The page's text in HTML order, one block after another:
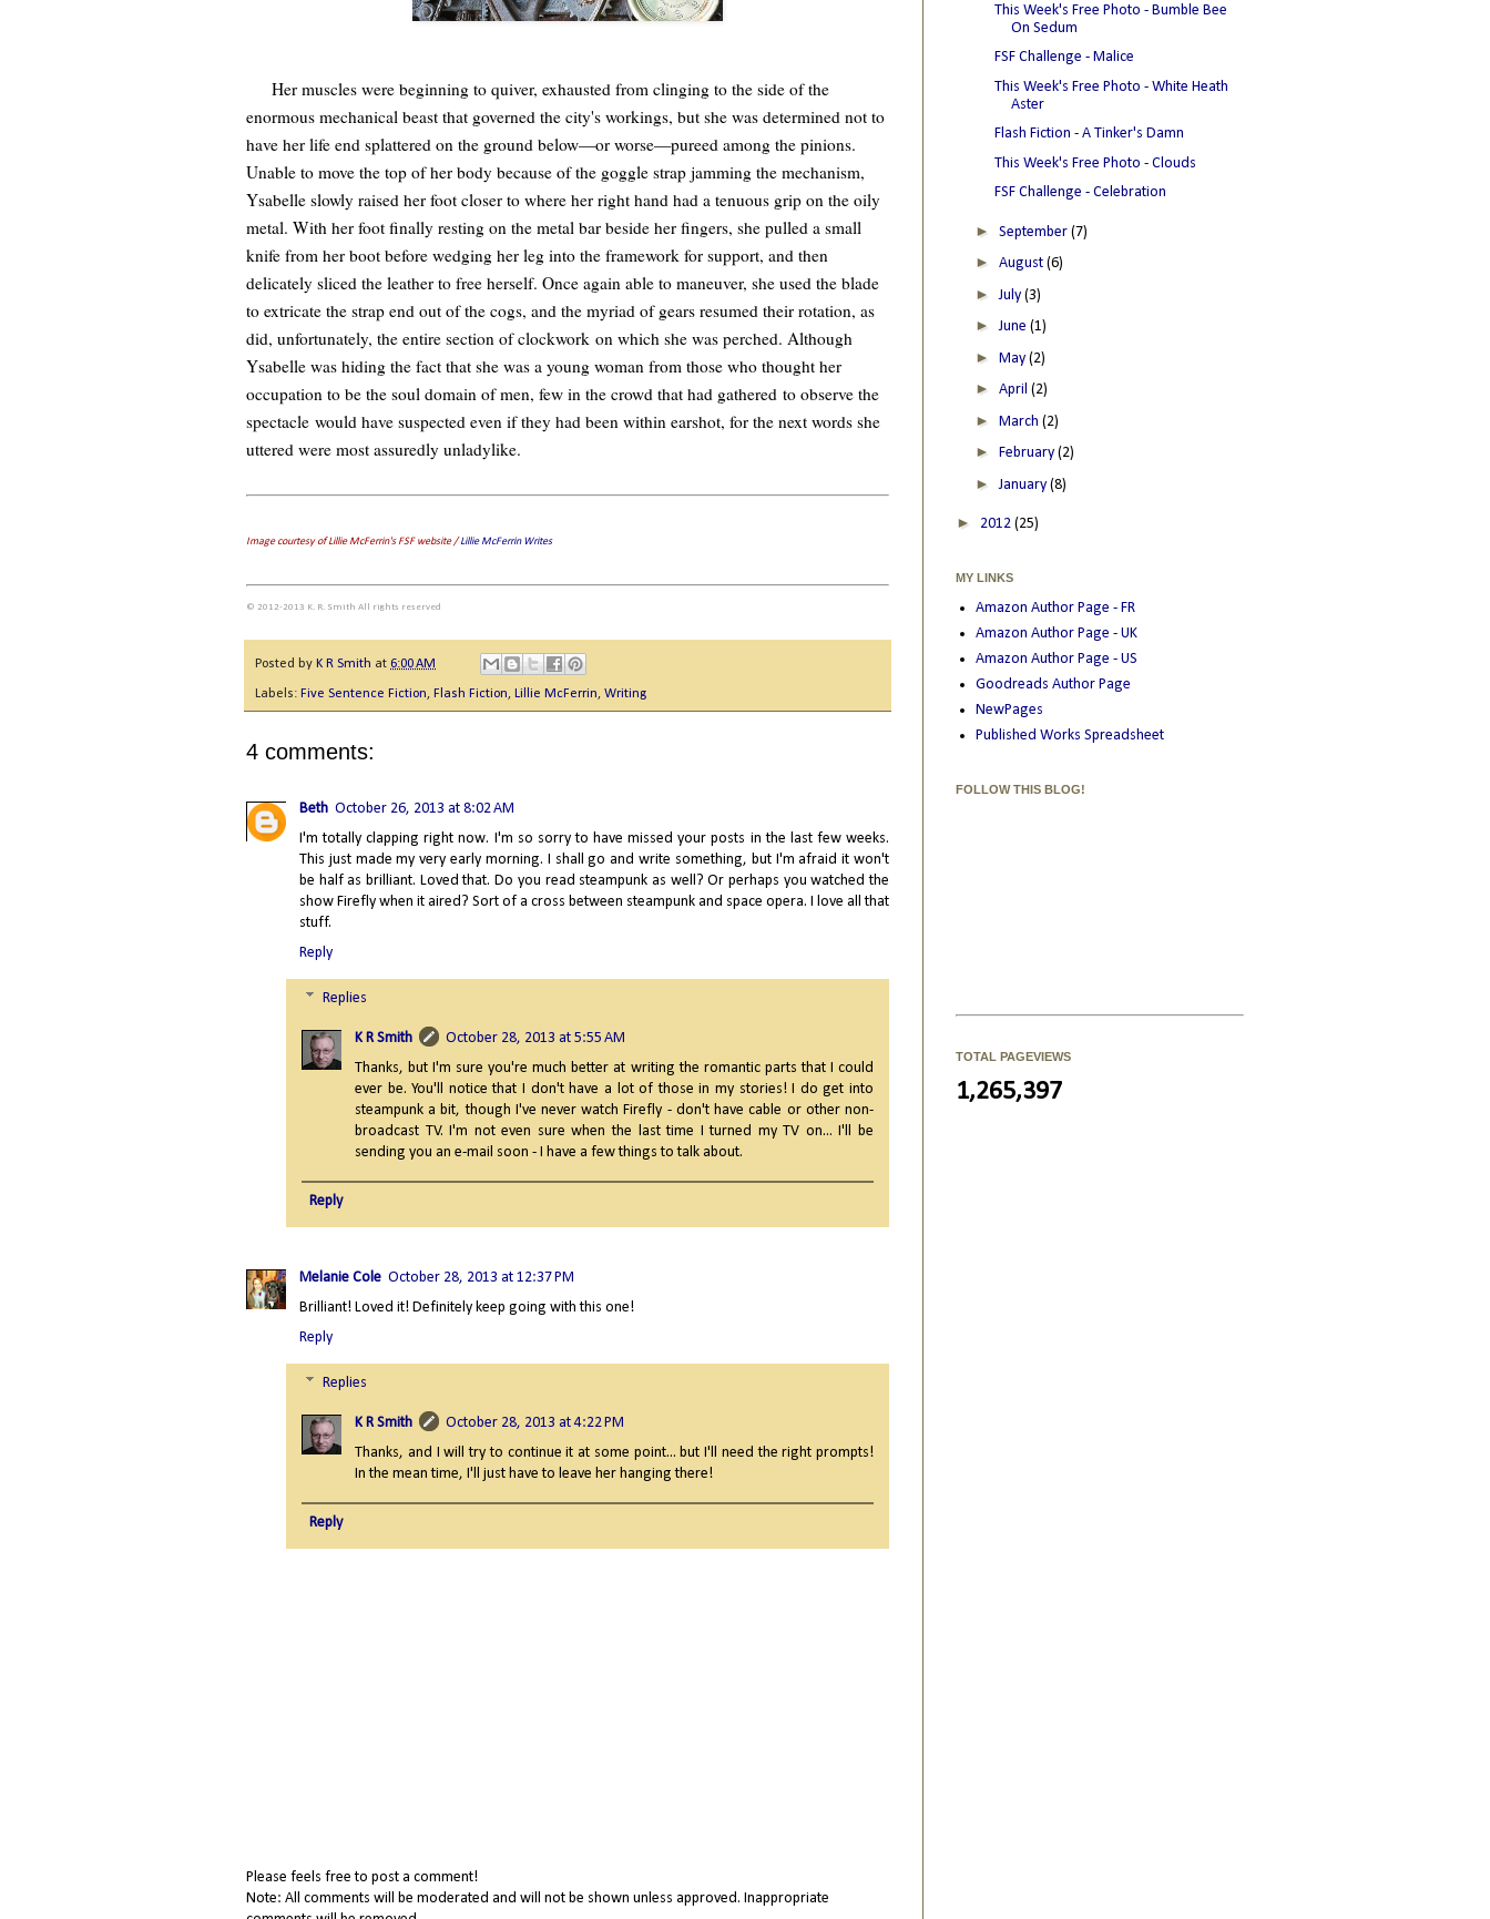
Her muscles were beginning to quiver, exhausted from clinging to the side of the
enormous mechanical beast that governed the city's workings, but she was determined not to
have her life end splattered on the ground below—or worse—pureed among the pinions.
Unable to move the top of her body because of the goggle strap jamming the mechanism,
Ysabelle slowly raised her foot closer to where her right hand had a tenuous grip on the oily
metal. With her foot finally resting on the metal bar beside her fingers, she pulled a small
knife from her boot before wedging her leg into the framework for support, and then
delicately sliced the leather to free herself. Once again able to maneuver, she used the blade
to extricate the strap end out of the cogs, and the myriad of gears resumed their rotation, as
did, unfortunately, the entire section of clockwork on which she was perched. Although
Ysabelle was hiding the fact that she was a young woman from those who thought her
occupation to be the soul domain of men, few in the crowd that had gathered to observe the
spectacle would have suspected even if they had been within earshot, for the next words she
uttered were most assuredly unladylike.
Image courtesy of Lillie McFerrin's FSF website /Lillie McFerrin Writes
© 2012-2013 K. R. Smith All rights reserved
Posted by K R Smith at 6:00 AM
Labels: Five Sentence Fiction, Flash Fiction, Lillie McFerrin, Writing
4 comments:
Beth October 26, 2013 at 8:02 AM
I'm totally clapping right now. I'm so sorry to have missed your posts in the last few weeks.
This just made my very early morning. I shall go and write something, but I'm afraid it won't
be half as brilliant. Loved that. Do you read steampunk as well? Or perhaps you watched the
show Firefly when it aired? Sort of a cross between steampunk and space opera. I love all that
stuff.
Reply
Replies
K R Smith
October 28, 2013 at 5:55 AM
Thanks, but I'm sure you're much better at writing the romantic parts that I could
ever be. You'll notice that I don't have a lot of those in my stories! I do get into
steampunk a bit, though I've never watch Firefly - don't have cable or other non-
broadcast TV. I'm not even sure when the last time I turned my TV on... I'll be
sending you an e-mail soon - I have a few things to talk about.
Reply
Melanie Cole October 28, 2013 at 12:37 PM
Brilliant! Loved it! Definitely keep going with this one!
Reply
Replies
K R Smith
October 28, 2013 at 4:22 PM
Thanks, and I will try to continue it at some point... but I'll need the right prompts!
In the mean time, I'll just have to leave her hanging there!
Reply
Please feels free to post a comment!
Note: All comments will be moderated and will not be shown unless approved. Inappropriate
This Week's Free Photo - Bumble Bee
On Sedum
FSF Challenge - Malice
This Week's Free Photo - White Heath
Aster
Flash Fiction - A Tinker's Damn
This Week's Free Photo - Clouds
FSF Challenge - Celebration
► September (7)
► August (6)
► July (3)
►June (1)
► May (2)
► April (2)
► March (2)
► February (2)
► January (8)
► 2012 (25)
MY LINKS
Amazon Author Page - FR
Amazon Author Page - UK
Amazon Author Page - US
Goodreads Author Page
NewPages
Published Works Spreadsheet
FOLLOW THIS BLOG!
TOTAL PAGEVIEWS
1,265,397